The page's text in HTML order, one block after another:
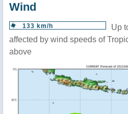
Wind
133 km/h
Up
affected by wind speeds of
above